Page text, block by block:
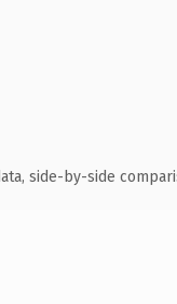
side-by-side